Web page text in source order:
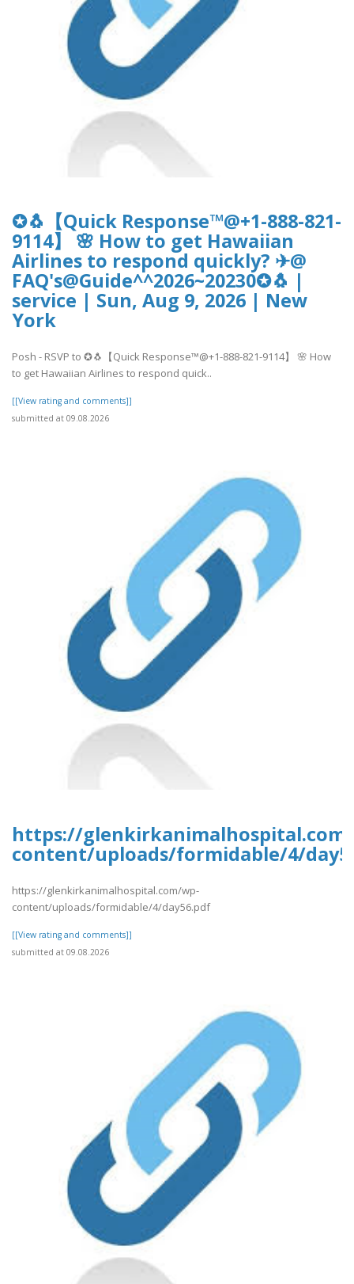
✪🐧【Quick Response™@+1-888-821-
9114】 🌸 How to get Hawaiian
Airlines to respond quickly? ✈@
FAQ's@Guide^^2026~20230✪🐧 |
service | Sun, Aug 9, 2026 | New
York
Posh - RSVP to ✪🐧【Quick Response™@+1-888-821-9114】 🌸 How
to get Hawaiian Airlines to respond quick..
[[View rating and comments]]
submitted at 09.08.2026
https://
content/uploads/formidable/4/
https://glenkirkanimalhospital.com/wp-
content/uploads/formidable/4/day56.pdf
[[View rating and comments]]
submitted at 09.08.2026